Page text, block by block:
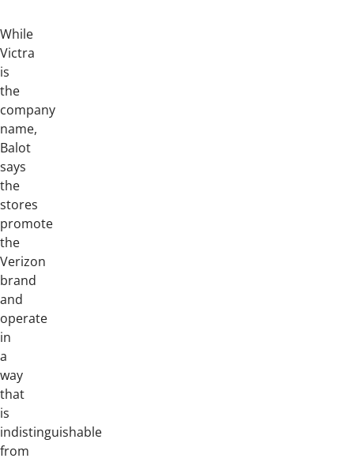
While
Victra
is
the
company
name,
Balot
says
the
stores
promote
the
Verizon
brand
and
operate
in
a
way
that
is
indistinguishable
from